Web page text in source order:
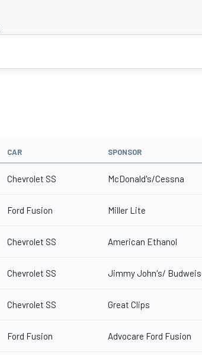
CAR SPONSOR
Chevrolet SS McDonald's/Cessna
Ford Fusion Miller Lite
Chevrolet SS American Ethanol
Chevrolet SS Jimmy John's/
Chevrolet SS Great Clips
Ford Fusion Advocare Ford Fusion